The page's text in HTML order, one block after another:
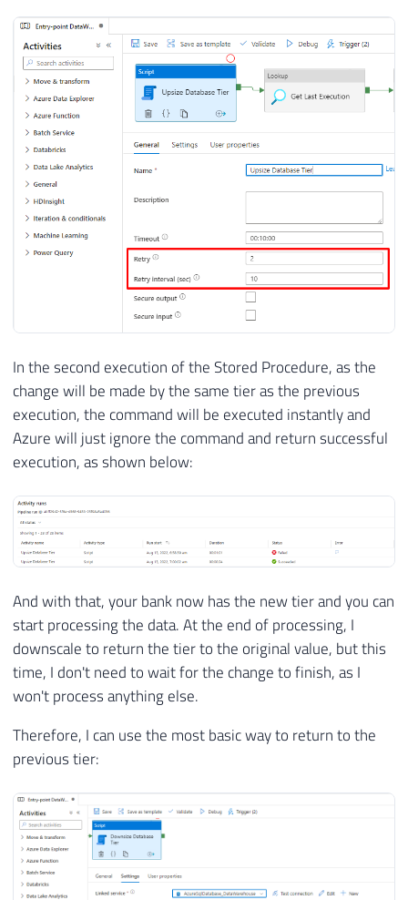
In the second execution of the Stored Procedure, as the
change will be made by the same tier as the previous
execution, the command will be executed instantly and
Azure will just ignore the command and return successful
execution, as shown below:
And with that, your bank now has the new tier and you can
start processing the data. At the end of processing, I
downscale to return the tier to the original value, but this
time, I don't need to wait for the change to finish, as I
won't process anything else.
Therefore, I can use the most basic way to return to the
previous tier: